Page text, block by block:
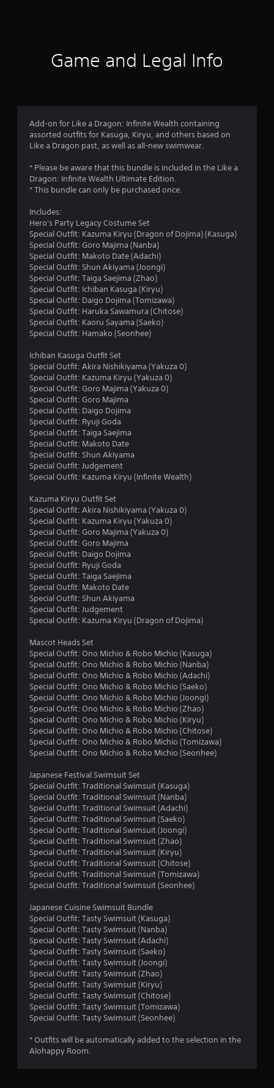
8
t
Game and Legal Info
Add-on for Like a Dragon: Infinite Wealth containing
assorted outfits for Kasuga, Kiryu, and others based on
Like a Dragon past, as well as all-new swimwear.
* Please be aware that this bundle is included in the Like a
Dragon: Infinite Wealth Ultimate Edition.
* This bundle can only be purchased once.
Includes:
Hero's Party Legacy Costume Set
Special Outfit: Kazuma Kiryu (Dragon of Dojima) (Kasuga)
Special Outfit: Goro Majima (Nanba)
Special Outfit: Makoto Date (Adachi)
Special Outfit: Shun Akiyama (Joongi)
Special Outfit: Taiga Saejima (Zhao)
Special Outfit: Ichiban Kasuga (Kiryu)
Special Outfit: Daigo Dojima (Tomizawa)
Special Outfit: Haruka Sawamura (Chitose)
Special Outfit: Kaoru Sayama (Saeko)
Special Outfit: Hamako (Seonhee)
Ichiban Kasuga Outfit Set
Special Outfit: Akira Nishikiyama (Yakuza 0)
Special Outfit: Kazuma Kiryu (Yakuza 0)
Special Outfit: Goro Majima (Yakuza 0)
Special Outfit: Goro Majima
Special Outfit: Daigo Dojima
Special Outfit: Ryuji Goda
Special Outfit: Taiga Saejima
Special Outfit: Makoto Date
Special Outfit: Shun Akiyama
Special Outfit: Judgement
Special Outfit: Kazuma Kiryu (Infinite Wealth)
Kazuma Kiryu Outfit Set
Special Outfit: Akira Nishikiyama (Yakuza 0)
Special Outfit: Kazuma Kiryu (Yakuza 0)
Special Outfit: Goro Majima (Yakuza 0)
Special Outfit: Goro Majima
Special Outfit: Daigo Dojima
Special Outfit: Ryuji Goda
Special Outfit: Taiga Saejima
Special Outfit: Makoto Date
Special Outfit: Shun Akiyama
Special Outfit: Judgement
Special Outfit: Kazuma Kiryu (Dragon of Dojima)
Mascot Heads Set
Special Outfit: Ono Michio & Robo Michio (Kasuga)
Special Outfit: Ono Michio & Robo Michio (Nanba)
Special Outfit: Ono Michio & Robo Michio (Adachi)
Special Outfit: Ono Michio & Robo Michio (Saeko)
Special Outfit: Ono Michio & Robo Michio (Joongi)
Special Outfit: Ono Michio & Robo Michio (Zhao)
Special Outfit: Ono Michio & Robo Michio (Kiryu)
Special Outfit: Ono Michio & Robo Michio (Chitose)
Special Outfit: Ono Michio & Robo Michio (Tomizawa)
Special Outfit: Ono Michio & Robo Michio (Seonhee)
Japanese Festival Swimsuit Set
Special Outfit: Traditional Swimsuit (Kasuga)
Special Outfit: Traditional Swimsuit (Nanba)
Special Outfit: Traditional Swimsuit (Adachi)
Special Outfit: Traditional Swimsuit (Saeko)
Special Outfit: Traditional Swimsuit (Joongi)
Special Outfit: Traditional Swimsuit (Zhao)
Special Outfit: Traditional Swimsuit (Kiryu)
Special Outfit: Traditional Swimsuit (Chitose)
Special Outfit: Traditional Swimsuit (Tomizawa)
Special Outfit: Traditional Swimsuit (Seonhee)
Japanese Cuisine Swimsuit Bundle
Special Outfit: Tasty Swimsuit (Kasuga)
Special Outfit: Tasty Swimsuit (Nanba)
Special Outfit: Tasty Swimsuit (Adachi)
Special Outfit: Tasty Swimsuit (Saeko)
Special Outfit: Tasty Swimsuit (Joongi)
Special Outfit: Tasty Swimsuit (Zhao)
Special Outfit: Tasty Swimsuit (Kiryu)
Special Outfit: Tasty Swimsuit (Chitose)
Special Outfit: Tasty Swimsuit (Tomizawa)
Special Outfit: Tasty Swimsuit (Seonhee)
* Outfits will be automatically added to the selection in the
Alohappy Room.